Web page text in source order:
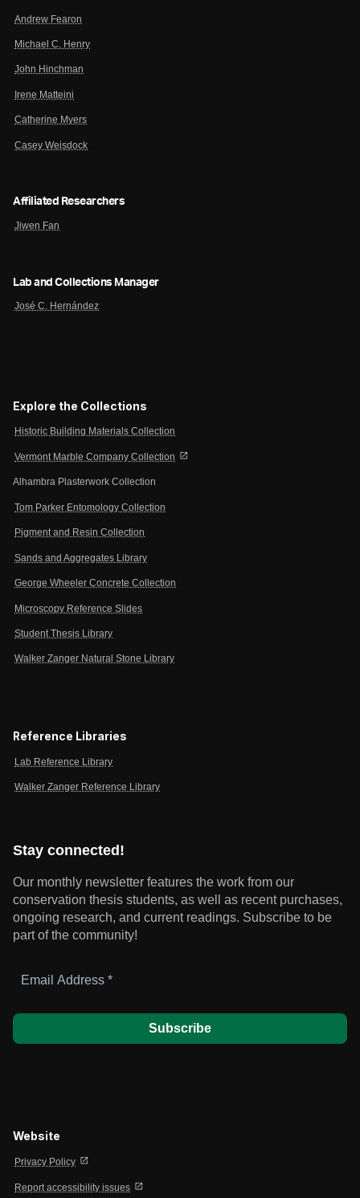
Andrew Fearon
Michael C. Henry
John Hinchman
Irene Matteini
Catherine Myers
Casey Weisdock
Affiliated Researchers
Jiwen Fan
Lab and Collections Manager
José C. Hernández
Explore the Collections
Historic Building Materials Collection
Vermont Marble Company Collection open_in_new
Alhambra Plasterwork Collection
Tom Parker Entomology Collection
Pigment and Resin Collection
Sands and Aggregates Library
George Wheeler Concrete Collection
Microscopy Reference Slides
Student Thesis Library
Walker Zanger Natural Stone Library
Reference Libraries
Lab Reference Library
Walker Zanger Reference Library
Stay connected!
Our monthly newsletter features the work from our
conservation thesis students, as well as recent purchases,
ongoing research, and current readings. Subscribe to be
part of the community!
Address
Website
Privacy Policy open_in_new
Report accessibility issues open_in_new